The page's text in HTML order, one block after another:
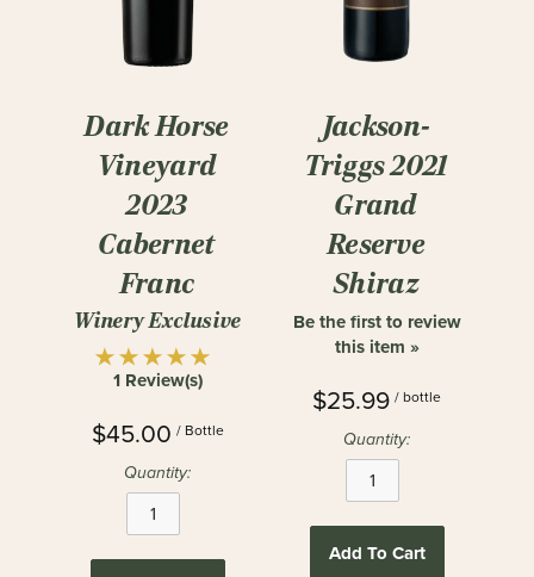
Dark Horse
Vineyard
2023
Cabernet
Franc
Winery Exclusive
1 Review(s)
$45.00 / Bottle
Quantity:
Jackson-
Triggs 2021
Grand
Reserve
Shiraz
Be the first to review
this item »
$25.99 / bottle
Quantity:
Add To Cart